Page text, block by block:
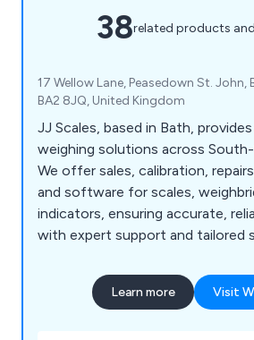
38related products
17 Wellow Lane, Peasedown St. John,
BA2 8JQ, United Kingdom
JJ Scales, based in Bath,
weighing solutions across
We offer sales, calibration,
and software for scales,
indicators, ensuring accurate,
with expert support and tailored
Learn more Visit